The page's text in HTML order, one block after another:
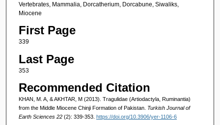
Vertebrates, Mammalia, Dorcatherium, Dorcabune, Siwaliks,
Miocene
First Page
339
Last Page
353
Recommended Citation
KHAN, M. A, & AKHTAR, M (2013). Tragulidae (Artiodactyla, Ruminantia)
from the Middle Miocene Chinji Formation of Pakistan. Turkish Journal of
Earth Sciences 22 (2): 339-353. https://doi.org/10.3906/yer-1106-6